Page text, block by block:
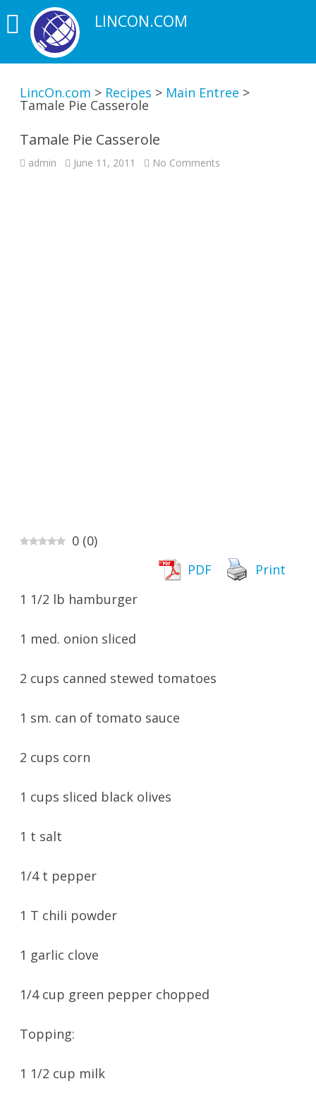
LINCON.COM
LincOn.com > Recipes > Main Entree >
Tamale Pie Casserole
Tamale Pie Casserole
admin June 11, 2011 No Comments
0 (0)
PDF
Print
1 1/2 lb hamburger
1 med. onion sliced
2 cups canned stewed tomatoes
1 sm. can of tomato sauce
2 cups corn
1 cups sliced black olives
1 t salt
1/4 t pepper
1 T chili powder
1 garlic clove
1/4 cup green pepper chopped
Topping:
1 1/2 cup milk